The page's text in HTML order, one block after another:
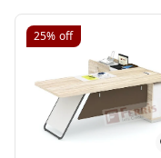
25% off